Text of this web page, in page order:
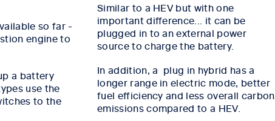
so far -
engine to
a battery
use the
to the
Similar to a HEV but with one
important difference... it can be
plugged in to an external power
source to charge the battery.
In addition, a plug in hybrid has a
longer range in electric mode, better
fuel efficiency and less overall carbon
emissions compared to a HEV.